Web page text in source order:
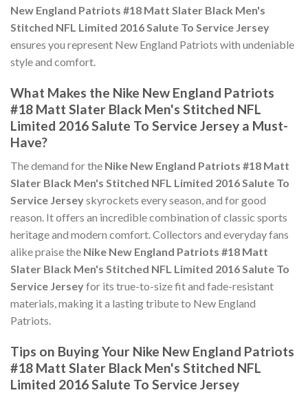
New England Patriots #18 Matt Slater Black Men's
Stitched NFL Limited 2016 Salute To Service Jersey
ensures you represent New England Patriots with undeniable
style and comfort.
What Makes the Nike New England Patriots
#18 Matt Slater Black Men's Stitched NFL
Limited 2016 Salute To Service Jersey a Must-
Have?
The demand for the Nike New England Patriots #18 Matt
Slater Black Men's Stitched NFL Limited 2016 Salute To
Service Jerseyskyrockets every season, and for good
reason. It offers an incredible combination of classic sports
heritage and modern comfort. Collectors and everyday fans
alike praise the Nike New England Patriots #18 Matt
Slater Black Men's Stitched NFL Limited 2016 Salute To
Service Jerseyfor its true-to-size fit and fade-resistant
materials, making it a lasting tribute to New England
Patriots.
Tips on Buying Your Nike New England Patriots
#18 Matt Slater Black Men's Stitched NFL
Limited 2016 Salute To Service Jersey